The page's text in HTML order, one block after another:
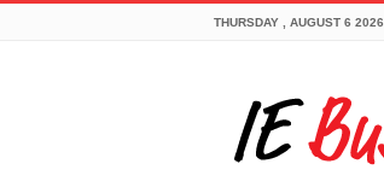
THURSDAY , AUGUST 6 2026